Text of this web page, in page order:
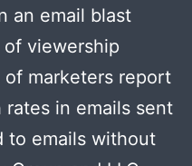
an email blast
viewership
marketers report
in emails sent
to emails without